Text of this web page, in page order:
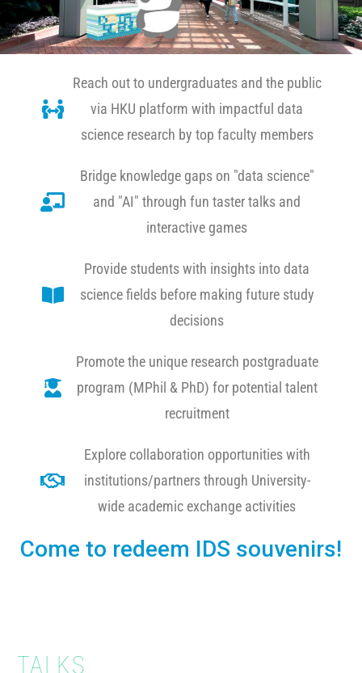
Reach out to undergraduates and the public
via HKU platform with impactful data
science research by top faculty members
Bridge knowledge gaps on "data science"
and "AI" through fun taster talks and
interactive games
Provide students with insights into data
science fields before making future study
decisions
Promote the unique research postgraduate
program (MPhil & PhD) for potential talent
recruitment
Explore collaboration opportunities with
institutions/partners through University-
wide academic exchange activities
Come to redeem IDS souvenirs!
TALKS